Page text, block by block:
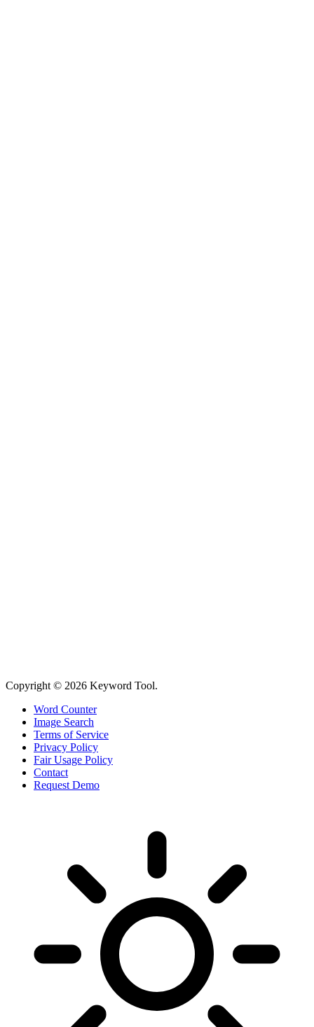
Copyright © 2026 Keyword Tool.
Word Counter
Image Search
Terms of Service
Privacy Policy
Fair Usage Policy
Contact
Request Demo